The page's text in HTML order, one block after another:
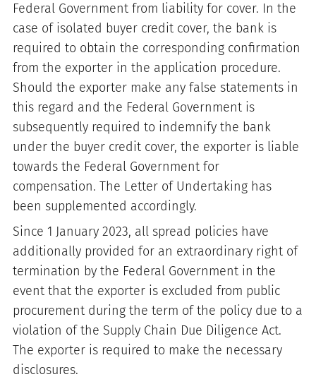
Federal Government from liability for cover. In the
case of isolated buyer credit cover, the bank is
required to obtain the corresponding confirmation
from the exporter in the application procedure.
Should the exporter make any false statements in
this regard and the Federal Government is
subsequently required to indemnify the bank
under the buyer credit cover, the exporter is liable
towards the Federal Government for
compensation. The Letter of Undertaking has
been supplemented accordingly.
Since 1 January 2023, all spread policies have
additionally provided for an extraordinary right of
termination by the Federal Government in the
event that the exporter is excluded from public
procurement during the term of the policy due to a
violation of the Supply Chain Due Diligence Act.
The exporter is required to make the necessary
disclosures.